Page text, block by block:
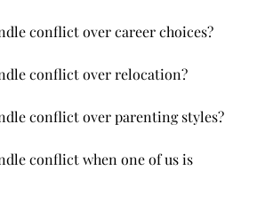
conflict over career choices?
conflict over relocation?
conflict over parenting styles?
conflict when one of us is